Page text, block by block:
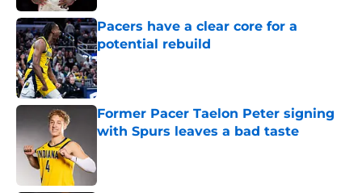
Pacers have a clear core for a
potential rebuild
Published by on Invalid Date
Former Pacer Taelon Peter signing
with Spurs leaves a bad taste